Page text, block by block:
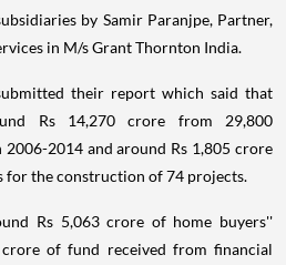
by Samir Paranjpe, Partner,
in M/s Grant Thornton India.
their report which said that
Rs 14,270 crore from 29,800
2014 and around Rs 1,805 crore
the construction of 74 projects.
Rs 5,063 crore of home buyers''
of fund received from financial